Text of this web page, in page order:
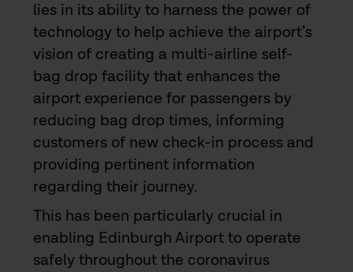
lies in its ability to harness the power of
technology to help achieve the airport’s
vision of creating a multi-airline self-
bag drop facility that enhances the
airport experience for passengers by
reducing bag drop times, informing
customers of new check-in process and
providing pertinent information
regarding their journey.
This has been particularly crucial in
enabling Edinburgh Airport to operate
safely throughout the coronavirus